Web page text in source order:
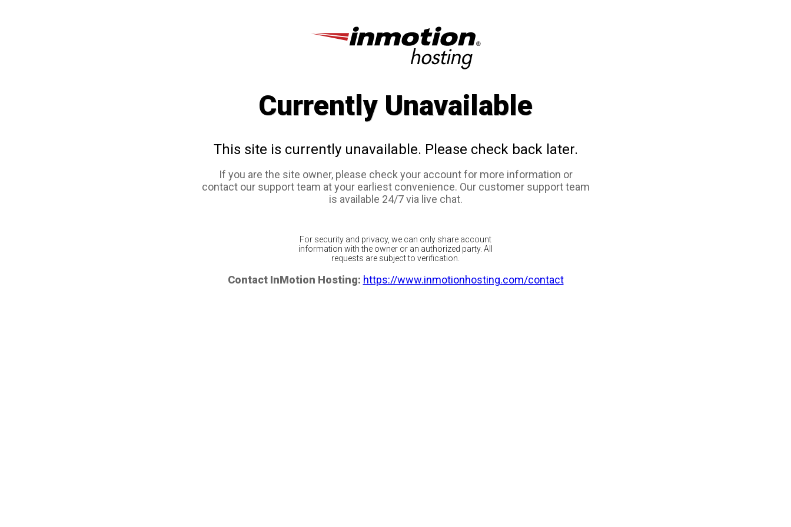
Currently Unavailable
This site is currently unavailable. Please check back later.
If you are the site owner, please check your account for more information or
contact our support team at your earliest convenience. Our customer support team
is available 24/7 via live chat.
For security and privacy, we can only share account
information with the owner or an authorized party. All
requests are subject to verification.
Contact InMotion Hosting: https://www.inmotionhosting.com/contact